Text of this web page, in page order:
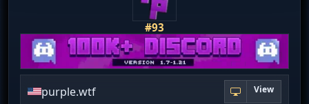
#93
purple.wtf View